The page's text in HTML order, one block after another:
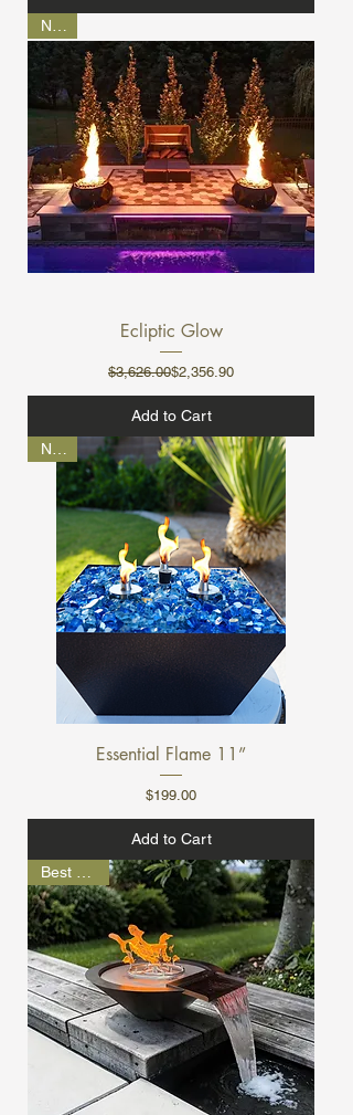
Ecliptic Glow
Regular Price
$3,626.00Sale Price
$2,356.90
Add to Cart
Essential Flame 11”
Price
$199.00
Add to Cart